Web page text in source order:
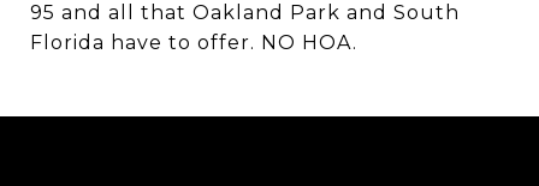
95 and all that Oakland Park and South
Florida have to offer. NO HOA.